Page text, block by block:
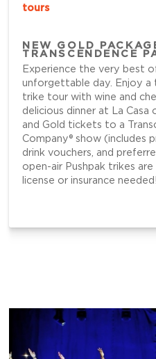
tours
NEW GOLD
TRANSCENDENCE
Experience the very best
unforgettable day. Enjoy a
trike tour with wine and
delicious dinner at La Casa
and Gold tickets to a
Company® show (includes
drink vouchers, and
open-air Pushpak trikes
license or insurance needed!